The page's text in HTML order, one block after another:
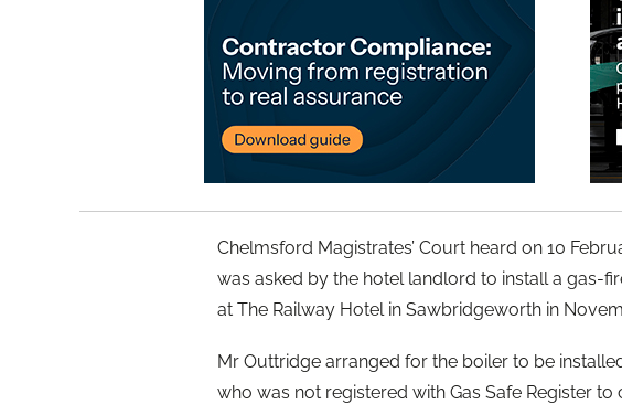
Chelmsford Magistrates’ Court heard on 10
was asked by the hotel landlord to install a gas-
at The Railway Hotel in Sawbridgeworth in
Mr Outtridge arranged for the boiler to be
who was not registered with Gas Safe Register